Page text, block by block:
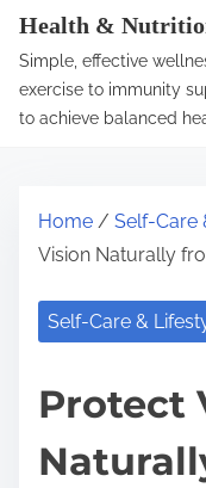
Health &
Simple, effective
exercise to immunity
to achieve balanced
Home / Self-Care
Vision Naturally
Self-Care &
Protect